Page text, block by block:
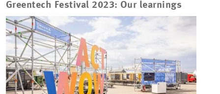
Greentech Festival 2023: Our learnings